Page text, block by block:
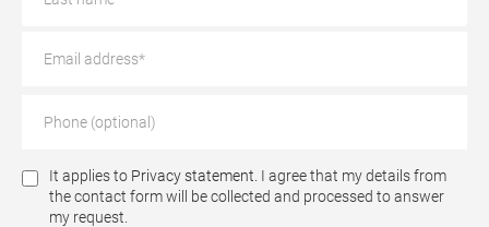
It applies to Privacy statement. I agree that my details from
the contact form will be collected and processed to answer
my request.